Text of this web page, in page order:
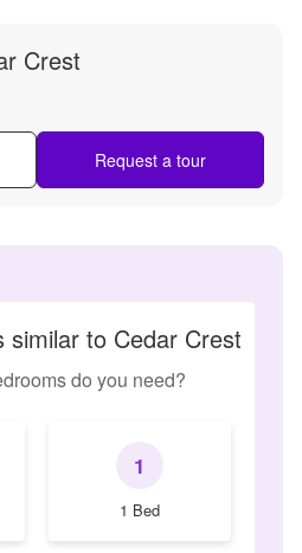
Crest
Request a tour
similar to Cedar Crest
do you need?
1
1 Bed